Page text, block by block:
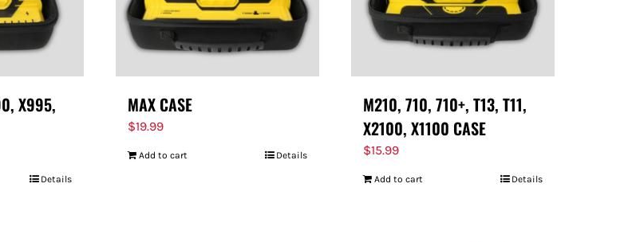
X995,
Details
MAX CASE
$19.99
Add to cart Details
M210, 710, 710+, T13, T11,
X2100, X1100 CASE
$15.99
Add to cart Details